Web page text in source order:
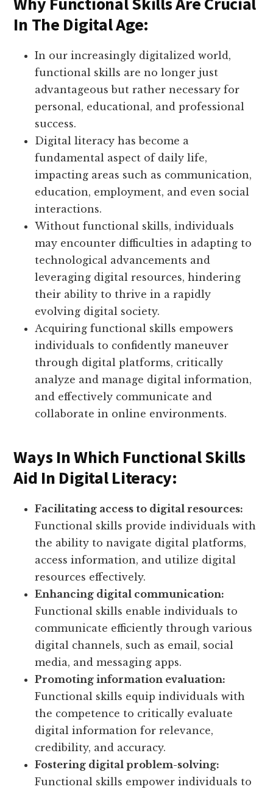
In The Digital Age:
In our increasingly digitalized world,
functional skills are no longer just
advantageous but rather necessary for
personal, educational, and professional
success.
Digital literacy has become a
fundamental aspect of daily life,
impacting areas such as communication,
education, employment, and even social
interactions.
Without functional skills, individuals
may encounter difficulties in adapting to
technological advancements and
leveraging digital resources, hindering
their ability to thrive in a rapidly
evolving digital society.
Acquiring functional skills empowers
individuals to confidently maneuver
through digital platforms, critically
analyze and manage digital information,
and effectively communicate and
collaborate in online environments.
Ways In Which Functional Skills
Aid In Digital Literacy:
Facilitating access to digital resources:
Functional skills provide individuals with
the ability to navigate digital platforms,
access information, and utilize digital
resources effectively.
Enhancing digital communication:
Functional skills enable individuals to
communicate efficiently through various
digital channels, such as email, social
media, and messaging apps.
Promoting information evaluation:
Functional skills equip individuals with
the competence to critically evaluate
digital information for relevance,
credibility, and accuracy.
Fostering digital problem-solving:
Functional skills empower individuals to